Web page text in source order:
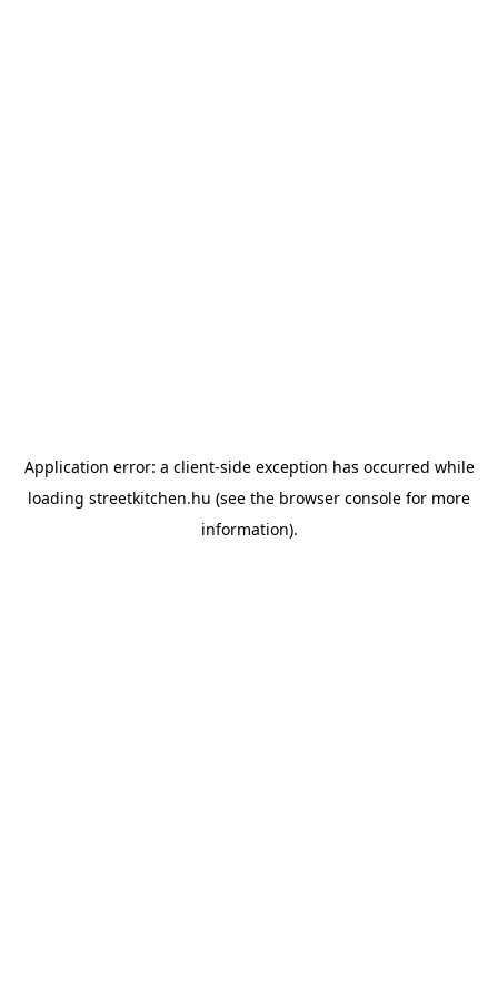
Application error: a client-side exception has occurred while
loading streetkitchen.hu (see the browser console for more
information).